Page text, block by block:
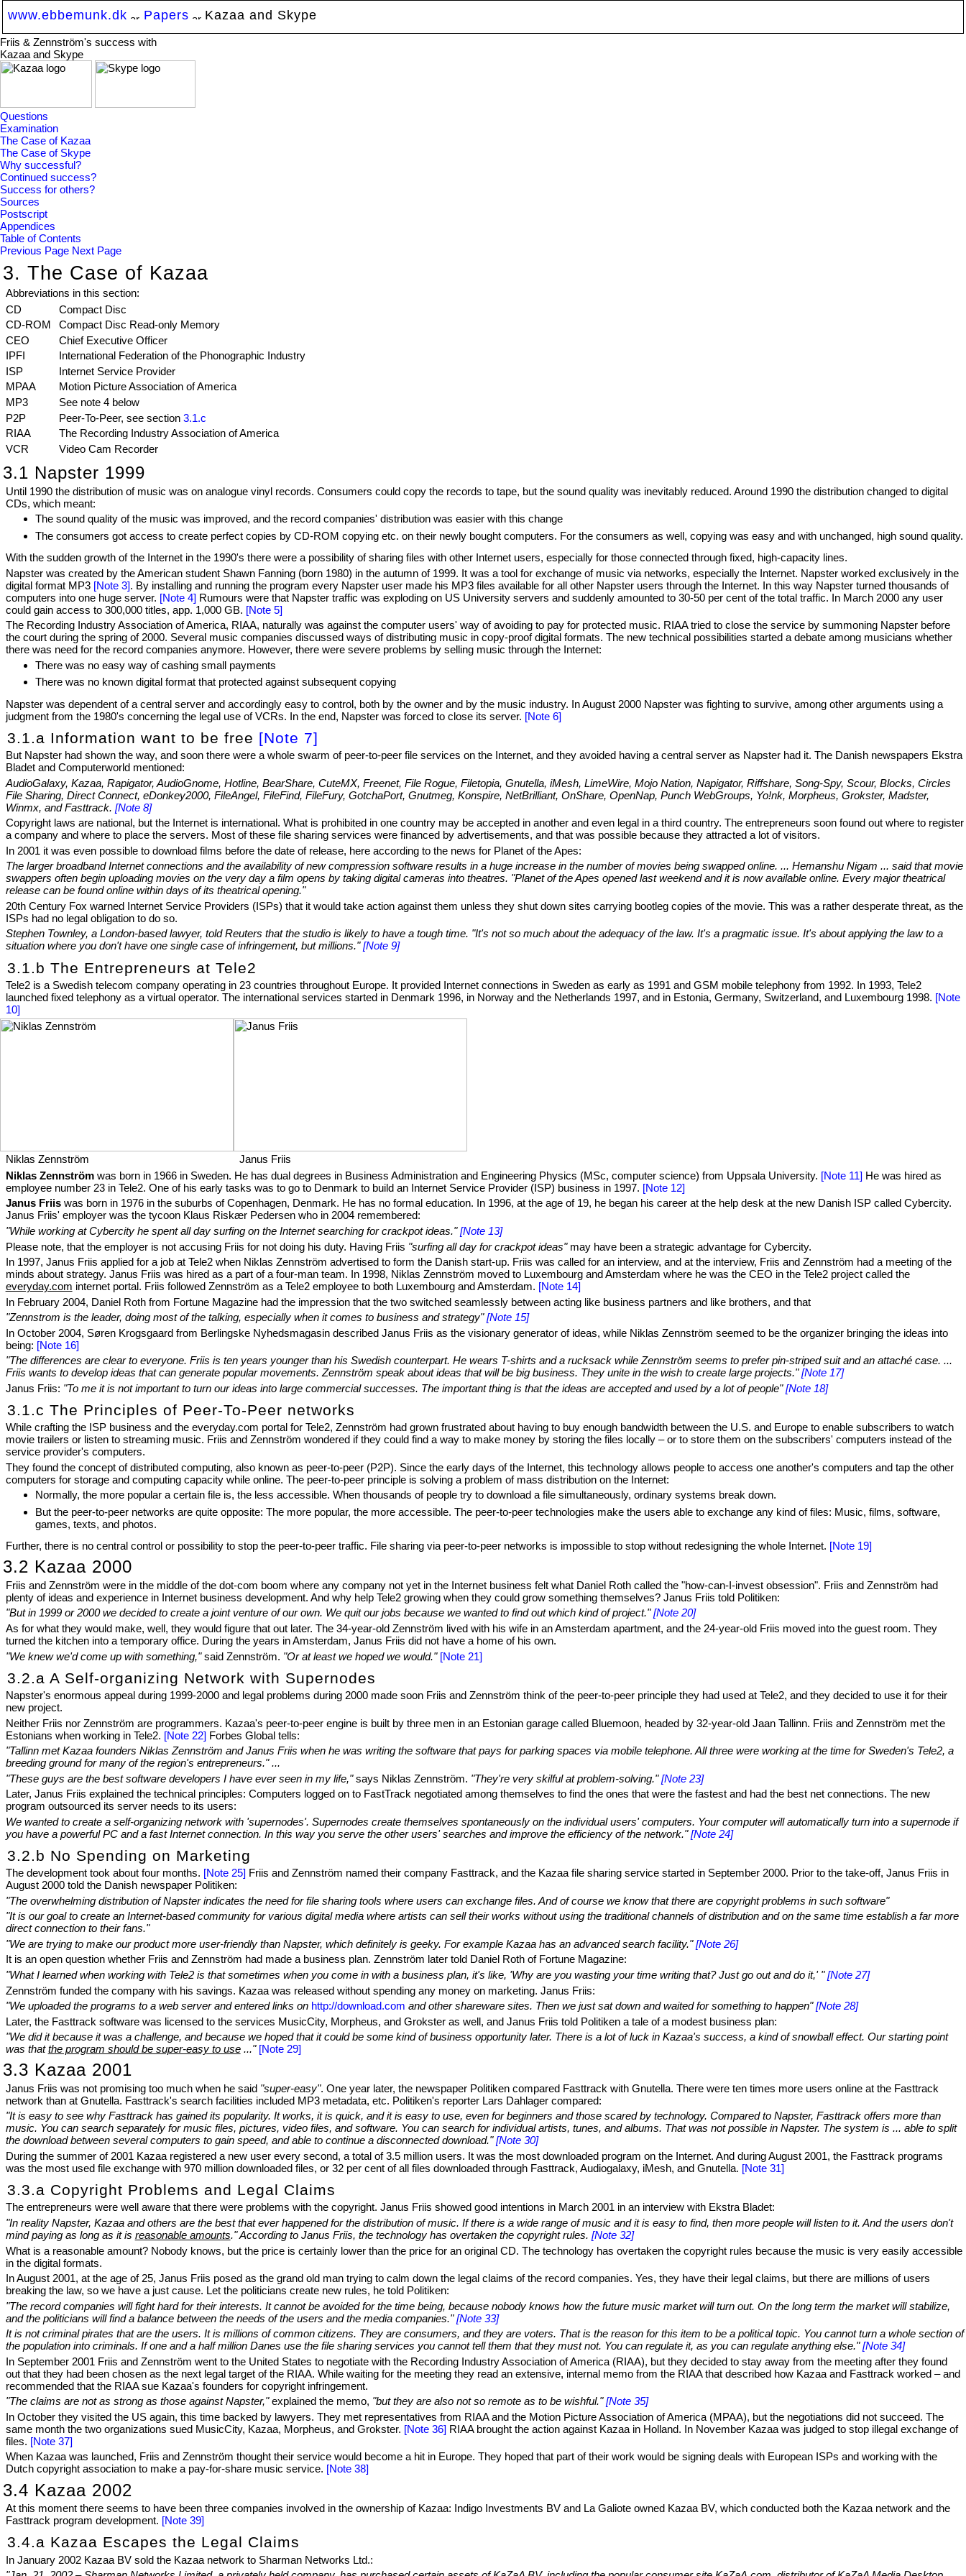
www.ebbemunk.dk Papers Kazaa and Skype
Friis & Zennström's success with
Kazaa and Skype
Questions
Examination
The Case of Kazaa
The Case of Skype
Why successful?
Continued success?
Success for others?
Sources
Postscript
Appendices
Table of Contents
Previous Page Next Page
3. The Case of Kazaa
Abbreviations in this section:
CD
CD-ROM
CEO
IPFI
ISP
MPAA
MP3
P2P
RIAA
VCR
Compact Disc
Compact Disc Read-only Memory
Chief Executive Officer
International Federation of the Phonographic Industry
Internet Service Provider
Motion Picture Association of America
See note 4 below
Peer-To-Peer, see section 3.1.c
The Recording Industry Association of America
Video Cam Recorder
3.1 Napster 1999
Until 1990 the distribution of music was on analogue vinyl records. Consumers could copy the records to tape, but the sound quality was inevitably reduced. Around 1990 the distribution changed to digital
CDs, which meant:
The sound quality of the music was improved, and the record companies' distribution was easier with this change
The consumers got access to create perfect copies by CD-ROM copying etc. on their newly bought computers. For the consumers as well, copying was easy and with unchanged, high sound quality.
With the sudden growth of the Internet in the 1990's there were a possibility of sharing files with other Internet users, especially for those connected through fixed, high-capacity lines.
Napster was created by the American student Shawn Fanning (born 1980) in the autumn of 1999. It was a tool for exchange of music via networks, especially the Internet. Napster worked exclusively in the
digital format MP3[Note 3]. By installing and running the program every Napster user made his MP3 files available for all other Napster users through the Internet. In this way Napster turned thousands of
computers into one huge server. [Note 4]Rumours were that Napster traffic was exploding on US University servers and suddenly amounted to 30-50 per cent of the total traffic. In March 2000 any user
could gain access to 300,000 titles, app. 1,000 GB. [Note 5]
The Recording Industry Association of America, RIAA, naturally was against the computer users' way of avoiding to pay for protected music. RIAA tried to close the service by summoning Napster before
the court during the spring of 2000. Several music companies discussed ways of distributing music in copy-proof digital formats. The new technical possibilities started a debate among musicians whether
there was need for the record companies anymore. However, there were severe problems by selling music through the Internet:
There was no easy way of cashing small payments
There was no known digital format that protected against subsequent copying
Napster was dependent of a central server and accordingly easy to control, both by the owner and by the music industry. In August 2000 Napster was fighting to survive, among other arguments using a
judgment from the 1980's concerning the legal use of VCRs. In the end, Napster was forced to close its server. [Note 6]
3.1.a Information want to be free [Note 7]
But Napster had shown the way, and soon there were a whole swarm of peer-to-peer file services on the Internet, and they avoided having a central server as Napster had it. The Danish newspapers Ekstra
Bladet and Computerworld mentioned:
AudioGalaxy, Kazaa, Rapigator, AudioGnome, Hotline, BearShare, CuteMX, Freenet, File Rogue, Filetopia, Gnutella, iMesh, LimeWire, Mojo Nation, Napigator, Riffshare, Song-Spy, Scour, Blocks, Circles
File Sharing, Direct Connect, eDonkey2000, FileAngel, FileFind, FileFury, GotchaPort, Gnutmeg, Konspire, NetBrilliant, OnShare, OpenNap, Punch WebGroups, Yo!nk, Morpheus, Grokster, Madster,
Winmx, and Fasttrack. [Note 8]
Copyright laws are national, but the Internet is international. What is prohibited in one country may be accepted in another and even legal in a third country. The entrepreneurs soon found out where to register
a company and where to place the servers. Most of these file sharing services were financed by advertisements, and that was possible because they attracted a lot of visitors.
In 2001 it was even possible to download films before the date of release, here according to the news for Planet of the Apes:
The larger broadband Internet connections and the availability of new compression software results in a huge increase in the number of movies being swapped online. ... Hemanshu Nigam ... said that movie
swappers often begin uploading movies on the very day a film opens by taking digital cameras into theatres. "Planet of the Apes opened last weekend and it is now available online. Every major theatrical
release can be found online within days of its theatrical opening."
20th Century Fox warned Internet Service Providers (ISPs) that it would take action against them unless they shut down sites carrying bootleg copies of the movie. This was a rather desperate threat, as the
ISPs had no legal obligation to do so.
Stephen Townley, a London-based lawyer, told Reuters that the studio is likely to have a tough time. "It's not so much about the adequacy of the law. It's a pragmatic issue. It's about applying the law to a
situation where you don't have one single case of infringement, but millions."[Note 9]
3.1.b The Entrepreneurs at Tele2
Tele2 is a Swedish telecom company operating in 23 countries throughout Europe. It provided Internet connections in Sweden as early as 1991 and GSM mobile telephony from 1992. In 1993, Tele2
launched fixed telephony as a virtual operator. The international services started in Denmark 1996, in Norway and the Netherlands 1997, and in Estonia, Germany, Switzerland, and Luxembourg 1998. [Note
10]
Niklas Zennström
Janus Friis
Niklas Zennströmwas born in 1966 in Sweden. He has dual degrees in Business Administration and Engineering Physics (MSc, computer science) from Uppsala University. [Note 11]He was hired as
employee number 23 in Tele2. One of his early tasks was to go to Denmark to build an Internet Service Provider (ISP) business in 1997. [Note 12]
Janus Friis was born in 1976 in the suburbs of Copenhagen, Denmark. He has no formal education. In 1996, at the age of 19, he began his career at the help desk at the new Danish ISP called Cybercity.
Janus Friis' employer was the tycoon Klaus Riskær Pedersen who in 2004 remembered:
"While working at Cybercity he spent all day surfing on the Internet searching for crackpot ideas."[Note 13]
Please note, that the employer is not accusing Friis for not doing his duty. Having Friis "surfing all day for crackpot ideas"may have been a strategic advantage for Cybercity.
In 1997, Janus Friis applied for a job at Tele2 when Niklas Zennström advertised to form the Danish start-up. Friis was called for an interview, and at the interview, Friis and Zennström had a meeting of the
minds about strategy. Janus Friis was hired as a part of a four-man team. In 1998, Niklas Zennström moved to Luxembourg and Amsterdam where he was the CEO in the Tele2 project called the
everyday.com internet portal. Friis followed Zennström as a Tele2 employee to both Luxembourg and Amsterdam. [Note 14]
In February 2004, Daniel Roth from Fortune Magazine had the impression that the two switched seamlessly between acting like business partners and like brothers, and that
"Zennstrom is the leader, doing most of the talking, especially when it comes to business and strategy"[Note 15]
In October 2004, Søren Krogsgaard from Berlingske Nyhedsmagasin described Janus Friis as the visionary generator of ideas, while Niklas Zennström seemed to be the organizer bringing the ideas into
being: [Note 16]
"The differences are clear to everyone. Friis is ten years younger than his Swedish counterpart. He wears T-shirts and a rucksack while Zennström seems to prefer pin-striped suit and an attaché case. ...
Friis wants to develop ideas that can generate popular movements. Zennström speak about ideas that will be big business. They unite in the wish to create large projects."[Note 17]
Janus Friis: "To me it is not important to turn our ideas into large commercial successes. The important thing is that the ideas are accepted and used by a lot of people"[Note 18]
3.1.c The Principles of Peer-To-Peer networks
While crafting the ISP business and the everyday.com portal for Tele2, Zennström had grown frustrated about having to buy enough bandwidth between the U.S. and Europe to enable subscribers to watch
movie trailers or listen to streaming music. Friis and Zennström wondered if they could find a way to make money by storing the files locally – or to store them on the subscribers' computers instead of the
service provider's computers.
They found the concept of distributed computing, also known as peer-to-peer (P2P). Since the early days of the Internet, this technology allows people to access one another's computers and tap the other
computers for storage and computing capacity while online. The peer-to-peer principle is solving a problem of mass distribution on the Internet:
Normally, the more popular a certain file is, the less accessible. When thousands of people try to download a file simultaneously, ordinary systems break down.
But the peer-to-peer networks are quite opposite: The more popular, the more accessible. The peer-to-peer technologies make the users able to exchange any kind of files: Music, films, software,
games, texts, and photos.
Further, there is no central control or possibility to stop the peer-to-peer traffic. File sharing via peer-to-peer networks is impossible to stop without redesigning the whole Internet. [Note 19]
3.2 Kazaa 2000
Friis and Zennström were in the middle of the dot-com boom where any company not yet in the Internet business felt what Daniel Roth called the "how-can-I-invest obsession". Friis and Zennström had
plenty of ideas and experience in Internet business development. And why help Tele2 growing when they could grow something themselves? Janus Friis told Politiken:
"But in 1999 or 2000 we decided to create a joint venture of our own. We quit our jobs because we wanted to find out which kind of project."[Note 20]
As for what they would make, well, they would figure that out later. The 34-year-old Zennström lived with his wife in an Amsterdam apartment, and the 24-year-old Friis moved into the guest room. They
turned the kitchen into a temporary office. During the years in Amsterdam, Janus Friis did not have a home of his own.
"We knew we'd come up with something,"said Zennström. "Or at least we hoped we would." [Note 21]
3.2.a A Self-organizing Network with Supernodes
Napster's enormous appeal during 1999-2000 and legal problems during 2000 made soon Friis and Zennström think of the peer-to-peer principle they had used at Tele2, and they decided to use it for their
new project.
Neither Friis nor Zennström are programmers. Kazaa's peer-to-peer engine is built by three men in an Estonian garage called Bluemoon, headed by 32-year-old Jaan Tallinn. Friis and Zennström met the
Estonians when working in Tele2. [Note 22]Forbes Global tells:
"Tallinn met Kazaa founders Niklas Zennström and Janus Friis when he was writing the software that pays for parking spaces via mobile telephone. All three were working at the time for Sweden's Tele2, a
breeding ground for many of the region's entrepreneurs." ...
"These guys are the best software developers I have ever seen in my life,"says Niklas Zennström. "They're very skilful at problem-solving."[Note 23]
Later, Janus Friis explained the technical principles: Computers logged on to FastTrack negotiated among themselves to find the ones that were the fastest and had the best net connections. The new
program outsourced its server needs to its users:
We wanted to create a self-organizing network with 'supernodes'. Supernodes create themselves spontaneously on the individual users' computers. Your computer will automatically turn into a supernode if
you have a powerful PC and a fast Internet connection. In this way you serve the other users' searches and improve the efficiency of the network."[Note 24]
3.2.b No Spending on Marketing
The development took about four months. [Note 25]Friis and Zennström named their company Fasttrack, and the Kazaa file sharing service started in September 2000. Prior to the take-off, Janus Friis in
August 2000 told the Danish newspaper Politiken:
"The overwhelming distribution of Napster indicates the need for file sharing tools where users can exchange files. And of course we know that there are copyright problems in such software"
"It is our goal to create an Internet-based community for various digital media where artists can sell their works without using the traditional channels of distribution and on the same time establish a far more
direct connection to their fans."
"We are trying to make our product more user-friendly than Napster, which definitely is geeky. For example Kazaa has an advanced search facility."[Note 26]
It is an open question whether Friis and Zennström had made a business plan. Zennström later told Daniel Roth of Fortune Magazine:
"What I learned when working with Tele2 is that sometimes when you come in with a business plan, it's like, 'Why are you wasting your time writing that? Just go out and do it,' "[Note 27]
Zennström funded the company with his savings. Kazaa was released without spending any money on marketing. Janus Friis:
"We uploaded the programs to a web server and entered links on http://download.com and other shareware sites. Then we just sat down and waited for something to happen"[Note 28]
Later, the Fasttrack software was licensed to the services MusicCity, Morpheus, and Grokster as well, and Janus Friis told Politiken a tale of a modest business plan:
"We did it because it was a challenge, and because we hoped that it could be some kind of business opportunity later. There is a lot of luck in Kazaa's success, a kind of snowball effect. Our starting point
was thatthe program should be super-easy to use..." [Note 29]
3.3 Kazaa 2001
Janus Friis was not promising too much when he said "super-easy". One year later, the newspaper Politiken compared Fasttrack with Gnutella. There were ten times more users online at the Fasttrack
network than at Gnutella. Fasttrack's search facilities included MP3 metadata, etc. Politiken's reporter Lars Dahlager compared:
"It is easy to see why Fasttrack has gained its popularity. It works, it is quick, and it is easy to use, even for beginners and those scared by technology. Compared to Napster, Fasttrack offers more than
music. You can search separately for music files, pictures, video files, and software. You can search for individual artists, tunes, and albums. That was not possible in Napster. The system is ... able to split
the download between several computers to gain speed, and able to continue a disconnected download."[Note 30]
During the summer of 2001 Kazaa registered a new user every second, a total of 3.5 million users. It was the most downloaded program on the Internet. And during August 2001, the Fasttrack programs
was the most used file exchange with 970 million downloaded files, or 32 per cent of all files downloaded through Fasttrack, Audiogalaxy, iMesh, and Gnutella. [Note 31]
3.3.a Copyright Problems and Legal Claims
The entrepreneurs were well aware that there were problems with the copyright. Janus Friis showed good intentions in March 2001 in an interview with Ekstra Bladet:
"In reality Napster, Kazaa and others are the best that ever happened for the distribution of music. If there is a wide range of music and it is easy to find, then more people will listen to it. And the users don't
mind paying as long as it is reasonable amounts." According to Janus Friis, the technology has overtaken the copyright rules. [Note 32]
What is a reasonable amount? Nobody knows, but the price is certainly lower than the price for an original CD. The technology has overtaken the copyright rules because the music is very easily accessible
in the digital formats.
In August 2001, at the age of 25, Janus Friis posed as the grand old man trying to calm down the legal claims of the record companies. Yes, they have their legal claims, but there are millions of users
breaking the law, so we have a just cause. Let the politicians create new rules, he told Politiken:
"The record companies will fight hard for their interests. It cannot be avoided for the time being, because nobody knows how the future music market will turn out. On the long term the market will stabilize,
and the politicians will find a balance between the needs of the users and the media companies."[Note 33]
It is not criminal pirates that are the users. It is millions of common citizens. They are consumers, and they are voters. That is the reason for this item to be a political topic. You cannot turn a whole section of
the population into criminals. If one and a half million Danes use the file sharing services you cannot tell them that they must not. You can regulate it, as you can regulate anything else."[Note 34]
In September 2001 Friis and Zennström went to the United States to negotiate with the Recording Industry Association of America (RIAA), but they decided to stay away from the meeting after they found
out that they had been chosen as the next legal target of the RIAA. While waiting for the meeting they read an extensive, internal memo from the RIAA that described how Kazaa and Fasttrack worked – and
recommended that the RIAA sue Kazaa's founders for copyright infringement.
"The claims are not as strong as those against Napster,"explained the memo, "but they are also not so remote as to be wishful."[Note 35]
In October they visited the US again, this time backed by lawyers. They met representatives from RIAA and the Motion Picture Association of America (MPAA), but the negotiations did not succeed. The
same month the two organizations sued MusicCity, Kazaa, Morpheus, and Grokster. [Note 36]RIAA brought the action against Kazaa in Holland. In November Kazaa was judged to stop illegal exchange of
files. [Note 37]
When Kazaa was launched, Friis and Zennström thought their service would become a hit in Europe. They hoped that part of their work would be signing deals with European ISPs and working with the
Dutch copyright association to make a pay-for-share music service. [Note 38]
3.4 Kazaa 2002
At this moment there seems to have been three companies involved in the ownership of Kazaa: Indigo Investments BV and La Galiote owned Kazaa BV, which conducted both the Kazaa network and the
Fasttrack program development. [Note 39]
3.4.a Kazaa Escapes the Legal Claims
In January 2002 Kazaa BV sold the Kazaa network to Sharman Networks Ltd.: